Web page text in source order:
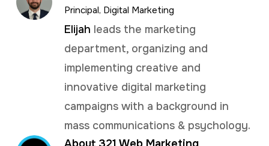
Principal, Digital Marketing
Elijah leads the marketing
department, organizing and
implementing creative and
innovative digital marketing
campaigns with a background in
mass communications & psychology.